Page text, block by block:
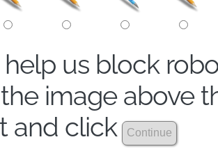
help us block
image above
and click